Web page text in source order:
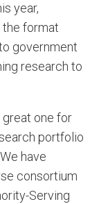
year,
the format
government
research to
great one for
portfolio
have
consortium
Serving